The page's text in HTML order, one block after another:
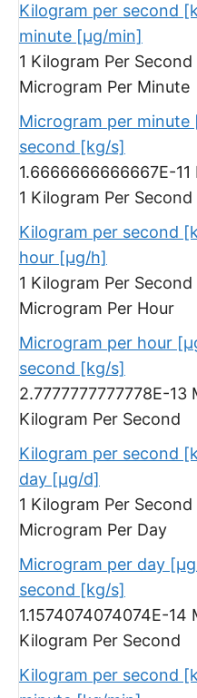
Kilogram per second
minute [µg/min]
1 Kilogram Per
Microgram Per Minute
Microgram per
second [kg/s]
1.6666666666667E-
1 Kilogram Per Second
Kilogram per second
hour [µg/h]
1 Kilogram Per
Microgram Per Hour
Microgram per hour
second [kg/s]
2.7777777777778E-13
Kilogram Per Second
Kilogram per second
day [µg/d]
1 Kilogram Per
Microgram Per Day
Microgram per day
second [kg/s]
1.1574074074074E-14
Kilogram Per Second
Kilogram per second